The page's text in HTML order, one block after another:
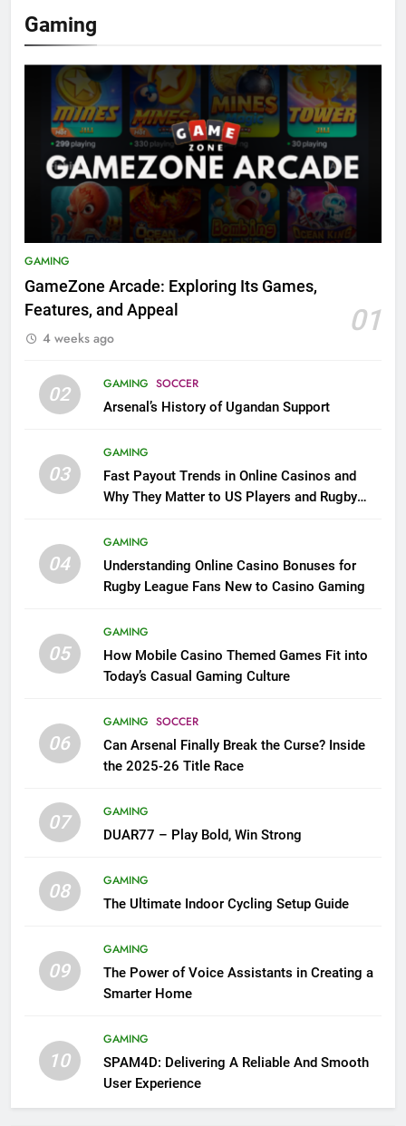
Gaming
GAMING
GameZone Arcade: Exploring Its Games,
Features, and Appeal
01
4 weeks ago
02 GAMING SOCCER
Arsenal’s History of Ugandan Support
03
GAMING
Fast Payout Trends in Online Casinos and
Why They Matter to US Players and Rugby
04
GAMING
Understanding Online Casino Bonuses for
Rugby League Fans New to Casino Gaming
05
GAMING
How Mobile Casino Themed Games Fit into
Today’s Casual Gaming Culture
06
GAMING SOCCER
Can Arsenal Finally Break the Curse? Inside
the 2025-26 Title Race
07
GAMING
DUAR77 – Play Bold, Win Strong
08
GAMING
The Ultimate Indoor Cycling Setup Guide
09
GAMING
The Power of Voice Assistants in Creating a
Smarter Home
10
GAMING
SPAM4D: Delivering A Reliable And Smooth
User Experience